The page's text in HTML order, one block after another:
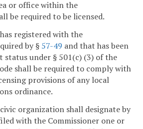
or office within the
be required to be licensed.
registered with the
by § 57-49 and that has been
status under § 501(c) (3) of the
shall be required to comply with
provisions of any local
ordinance.
organization shall designate by
with the Commissioner one or